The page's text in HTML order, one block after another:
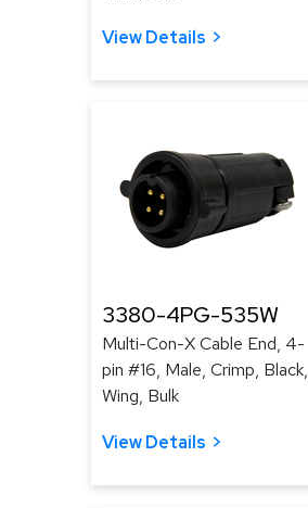
View Details
3380-4PG-535W
Multi-Con-X Cable End, 4-
pin #16, Male, Crimp, Black,
Wing, Bulk
View Details